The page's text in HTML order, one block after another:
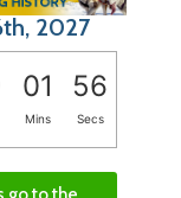
2027
01 54
Mins Secs